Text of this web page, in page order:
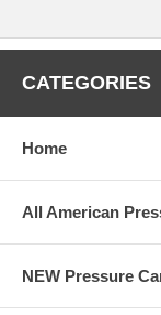
CATEGORIES
Home
All American
NEW Pressure